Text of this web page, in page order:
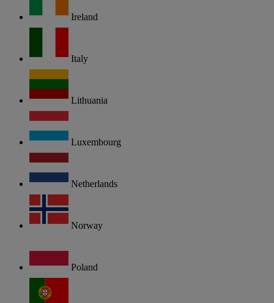
Ireland
Italy
Lithuania
Luxembourg
Netherlands
Norway
Poland